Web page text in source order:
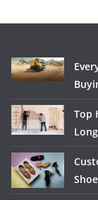
Top